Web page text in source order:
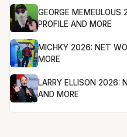
GEORGE
PROFILE AND MORE
MICHKY 2026: NET
MORE
LARRY ELLISON 2026:
AND MORE